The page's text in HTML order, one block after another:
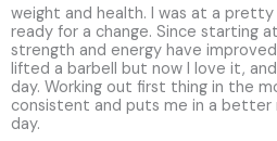
weight and health. I was at a
ready for a change. Since starting
strength and energy have
lifted a barbell but now I love it,
day. Working out first thing in the
consistent and puts me in a
day.